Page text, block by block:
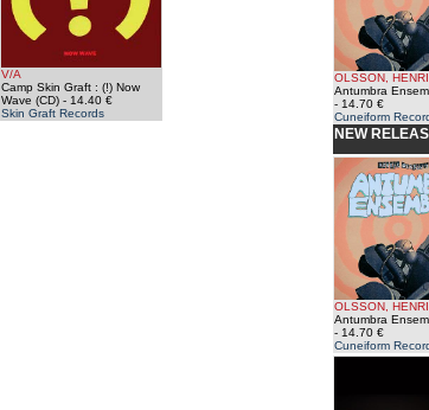
V/A
Camp Skin Graft : (!) Now
Wave (CD)- 14.40 €
Skin Graft Records
OLSSON,
Antumbra
- 14.70 €
Cuneiform
NEW
OLSSON,
Antumbra
- 14.70 €
Cuneiform